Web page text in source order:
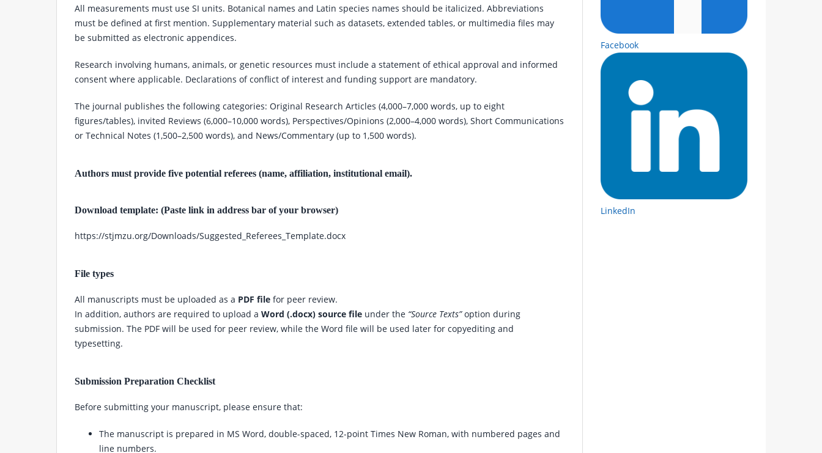
All measurements must use SI units. Botanical names and Latin species names should be italicized. Abbreviations
must be defined at first mention. Supplementary material such as datasets, extended tables, or multimedia files may
be submitted as electronic appendices.
Research involving humans, animals, or genetic resources must include a statement of ethical approval and informed
consent where applicable. Declarations of conflict of interest and funding support are mandatory.
The journal publishes the following categories: Original Research Articles (4,000–7,000 words, up to eight
figures/tables), invited Reviews (6,000–10,000 words), Perspectives/Opinions (2,000–4,000 words), Short Communications
or Technical Notes (1,500–2,500 words), and News/Commentary (up to 1,500 words).
Authors must provide five potential referees (name, affiliation, institutional email).
Download template: (Paste link in address bar of your browser)
https://stjmzu.org/Downloads/Suggested_Referees_Template.docx
File types
All manuscripts must be uploaded as a PDF file for peer review.
In addition, authors are required to upload a Word (.docx) source file under the “Source Texts”option during
submission. The PDF will be used for peer review, while the Word file will be used later for copyediting and
typesetting.
Submission Preparation Checklist
Before submitting your manuscript, please ensure that:
The manuscript is prepared in MS Word, double-spaced, 12-point Times New Roman, with numbered pages and
line numbers.
Facebook
LinkedIn